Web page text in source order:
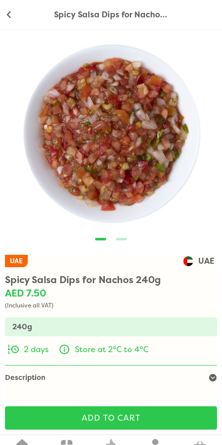
Spicy Salsa Dips for Nachos 240g
UAE UAE
Spicy Salsa Dips for Nachos 240g
AED 7.50
(Inclusive all VAT)
240g
2 days Store at 2°C to 4°C
Description
ADD TO CART